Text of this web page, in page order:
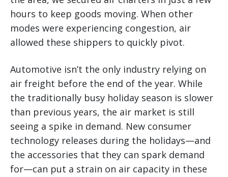
hours to keep goods moving. When other
modes were experiencing congestion, air
allowed these shippers to quickly pivot.
Automotive isn’t the only industry relying on
air freight before the end of the year. While
the traditionally busy holiday season is slower
than previous years, the air market is still
seeing a spike in demand. New consumer
technology releases during the holidays—and
the accessories that they can spark demand
for—can put a strain on air capacity in these